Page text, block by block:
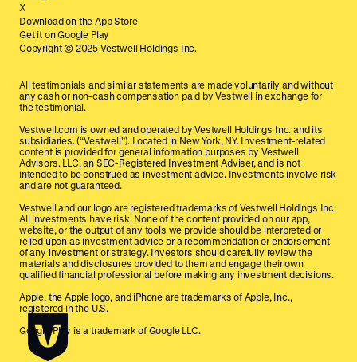
X
Download on the App Store
Get it on Google Play
Copyright © 2025 Vestwell Holdings Inc.
All testimonials and similar statements are made voluntarily and without
any cash or non-cash compensation paid by Vestwell in exchange for
the testimonial.
Vestwell.com is owned and operated by Vestwell Holdings Inc. and its
subsidiaries. (“Vestwell”). Located in New York, NY. Investment-related
content is provided for general information purposes by Vestwell
Advisors. LLC, an SEC-Registered Investment Adviser, and is not
intended to be construed as investment advice. Investments involve risk
and are not guaranteed.
Vestwell and our logo are registered trademarks of Vestwell Holdings Inc.
All investments have risk. None of the content provided on our app,
website, or the output of any tools we provide should be interpreted or
relied upon as investment advice or a recommendation or endorsement
of any investment or strategy. Investors should carefully review the
materials and disclosures provided to them and engage their own
qualified financial professional before making any investment decisions.
Apple, the Apple logo, and iPhone are trademarks of Apple, Inc.,
registered in the U.S.
Google Play is a trademark of Google LLC.